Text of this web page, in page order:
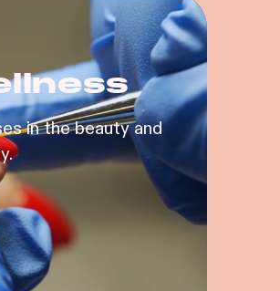
in the beauty and